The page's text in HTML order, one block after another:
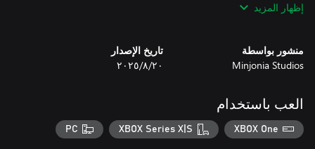
unique biomes. From the desert to the arctic, manage your
resources and space to support plenty of plant and Critter
surface conditions! Care for your crops' unique needs, and
experiment with different care techniques to see the best results
in your harvest. Sow and grow your seeds, feed your Critters, and
sell what’s left to purchase unlockable tools, farm layouts,
إظهار المزيد
منشور بواسطة
Minjonia Studios
تاريخ الإصدار
٢٠‏/٨‏/٢٠٢٥
العب باستخدام
XBOX One
XBOX Series X|S
PC